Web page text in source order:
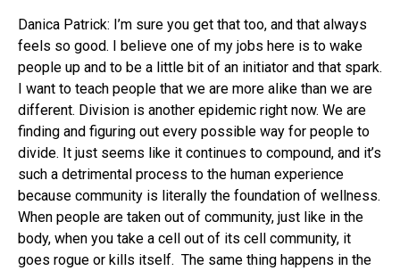
Danica Patrick: I’m sure you get that too, and that always
feels so good. I believe one of my jobs here is to wake
people up and to be a little bit of an initiator and that spark.
I want to teach people that we are more alike than we are
different. Division is another epidemic right now. We are
finding and figuring out every possible way for people to
divide. It just seems like it continues to compound, and it’s
such a detrimental process to the human experience
because community is literally the foundation of wellness.
When people are taken out of community, just like in the
body, when you take a cell out of its cell community, it
goes rogue or kills itself. The same thing happens in the